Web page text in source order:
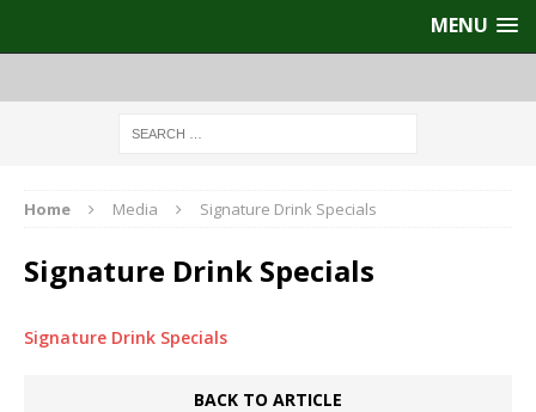
MENU
Home Media Signature Drink Specials
Signature Drink Specials
Signature Drink Specials
BACK TO ARTICLE